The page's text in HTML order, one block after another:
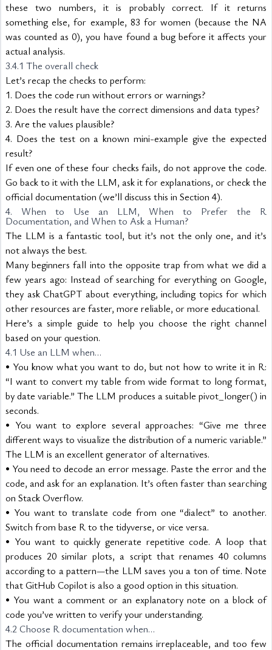
these two numbers, it is probably correct. If it returns
something else, for example, 83 for women (because the NA
was counted as 0), you have found a bug before it affects your
actual analysis.
3.4.1 The overall check
Let’s recap the checks to perform:
1. Does the code run without errors or warnings?
2. Does the result have the correct dimensions and data types?
3. Are the values plausible?
4. Does the test on a known mini-example give the expected
result?
If even one of these four checks fails, do not approve the code.
Go back to it with the LLM, ask it for explanations, or check the
official documentation (we’ll discuss this in Section 4).
4. When to Use an LLM, When to Prefer the R
Documentation, and When to Ask a Human?
The LLM is a fantastic tool, but it’s not the only one, and it’s
not always the best.
Many beginners fall into the opposite trap from what we did a
few years ago: Instead of searching for everything on Google,
they ask ChatGPT about everything, including topics for which
other resources are faster, more reliable, or more educational.
Here’s a simple guide to help you choose the right channel
based on your question.
4.1 Use an LLM when…
• You know what you want to do, but not how to write it in R:
“I want to convert my table from wide format to long format,
by date variable.” The LLM produces a suitable pivot_longer() in
seconds.
• You want to explore several approaches: “Give me three
different ways to visualize the distribution of a numeric variable.”
The LLM is an excellent generator of alternatives.
• You need to decode an error message. Paste the error and the
code, and ask for an explanation. It’s often faster than searching
on Stack Overflow.
• You want to translate code from one “dialect” to another.
Switch from base R to the tidyverse, or vice versa.
• You want to quickly generate repetitive code. A loop that
produces 20 similar plots, a script that renames 40 columns
according to a pattern—the LLM saves you a ton of time. Note
that GitHub Copilot is also a good option in this situation.
• You want a comment or an explanatory note on a block of
code you’ve written to verify your understanding.
4.2 Choose R documentation when…
The official documentation remains irreplaceable, and too few